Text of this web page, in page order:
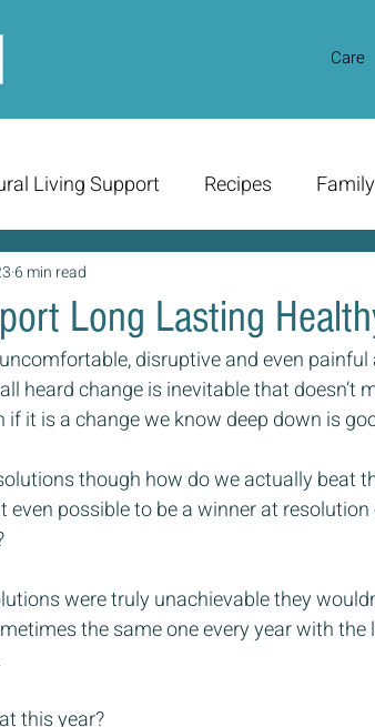
Care
Living Support Recipes
Long Lasting
6 min read
disruptive and even
heard change is inevitable that doesn’t
if it is a change we know deep down is
though how do we actually beat
even possible to be a winner at
were truly unachievable they
the same one every year with
this year?